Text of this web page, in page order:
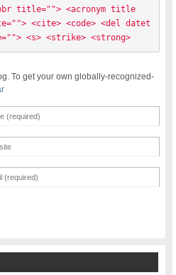
title=""> <acronym title
<cite> <code> <del datet
<s> <strike> <strong>
To get your own globally-recognized-